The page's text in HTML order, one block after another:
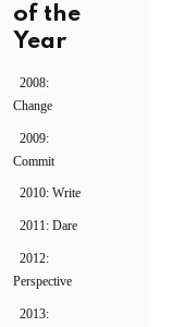
of the
Year
2008:
Change
2009:
Commit
2010: Write
2011: Dare
2012:
Perspective
2013: